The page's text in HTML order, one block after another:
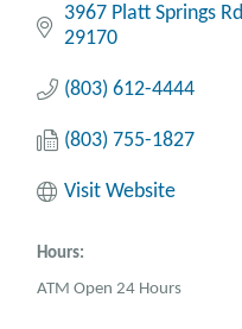
3967 Platt Springs Rd
29170
(803) 612-4444
(803) 755-1827
Visit Website
Hours:
ATM Open 24 Hours